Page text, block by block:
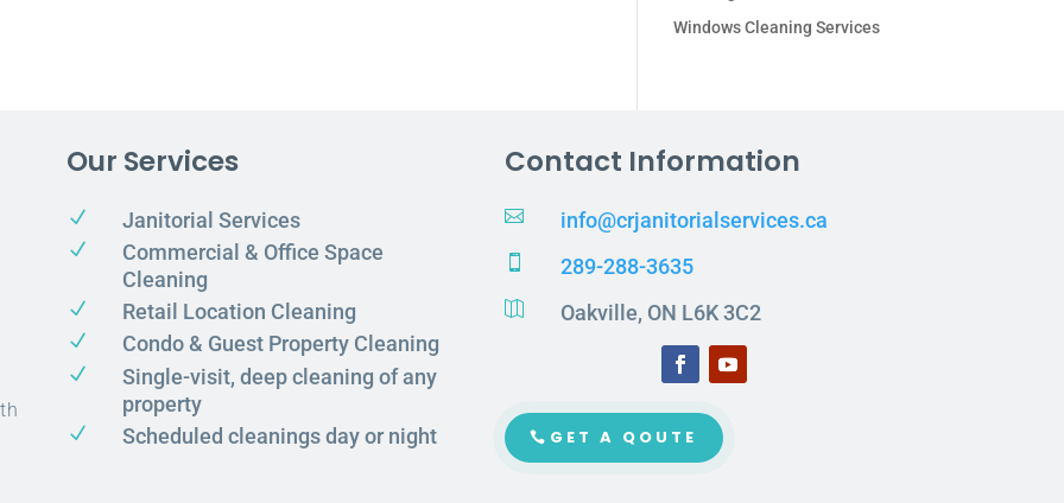
Windows Cleaning Services
Our Services
N Janitorial Services
N
Commercial & Office Space
Cleaning
N Retail Location Cleaning
N Condo & Guest Property Cleaning
N
Single-visit, deep cleaning of any
property
N Scheduled cleanings day or night
Contact Information
 info@crjanitorialservices.ca
 289-288-3635
 Oakville, ON L6K 3C2
GET A QOUTE